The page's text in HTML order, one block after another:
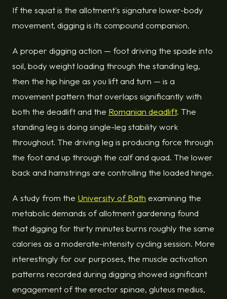
If the squat is the allotment's signature lower-body
movement, digging is its compound companion.
A proper digging action — foot driving the spade into
soil, body weight loading through the standing leg,
then the hip hinge as you lift and turn — is a
movement pattern that overlaps significantly with
both the deadlift and the Romanian deadlift. The
standing leg is doing single-leg stability work
throughout. The driving leg is producing force through
the foot and up through the calf and quad. The lower
back and hamstrings are controlling the loaded hinge.
A study from the University of Bath examining the
metabolic demands of allotment gardening found
that digging for thirty minutes burns roughly the same
calories as a moderate-intensity cycling session. More
interestingly for our purposes, the muscle activation
patterns recorded during digging showed significant
engagement of the erector spinae, gluteus medius,